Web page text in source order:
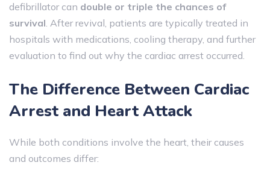
defibrillator can double or triple the chances of
survival. After revival, patients are typically treated in
hospitals with medications, cooling therapy, and further
evaluation to find out why the cardiac arrest occurred.
The Difference Between Cardiac
Arrest and Heart Attack
While both conditions involve the heart, their causes
and outcomes differ: